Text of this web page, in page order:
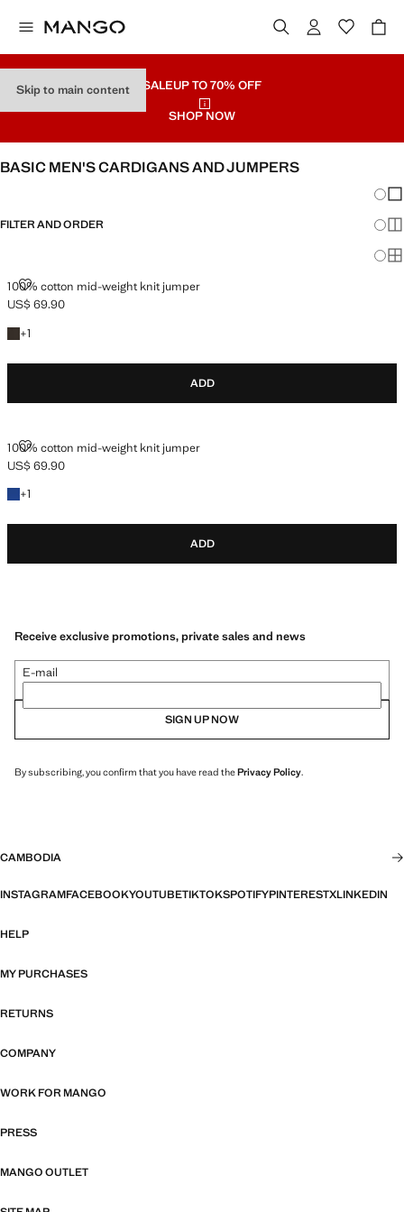
Skip to main content SALEUP TO 70% OFF
SHOP NOW
BASIC MEN'S CARDIGANS AND JUMPERS
FILTER AND ORDER
100% cotton mid-weight knit jumper
100% COTTON MID-WEIGHT KNIT JUMPER
Current price [US$ 69.90 ]
US$ 69.90
+1
+1 colour
ADD
100% cotton mid-weight knit jumper
100% COTTON MID-WEIGHT KNIT JUMPER
Current price [US$ 69.90 ]
US$ 69.90
+1
+1 colour
ADD
Receive exclusive promotions, private sales and news
E-mail
SIGN UP NOW
By subscribing, you confirm that you have read thePrivacy Policy.
CAMBODIA
INSTAGRAMFACEBOOKYOUTUBETIKTOKSPOTIFYPINTERESTXLINKEDIN
HELP
MY PURCHASES
RETURNS
COMPANY
WORK FOR MANGO
PRESS
MANGO OUTLET